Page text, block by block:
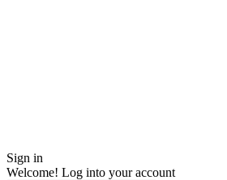
Sign in
Welcome! Log into your account